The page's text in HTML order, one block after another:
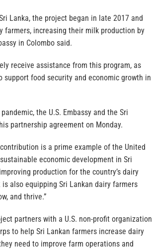
Lanka, the project began in late 2017 and
farmers, increasing their milk production by
in Colombo said.
receive assistance from this program, as
food security and economic growth in
the U.S. Embassy and the Sri
partnership agreement on Monday.
is a prime example of the United
economic development in Sri
production for the country’s dairy
also equipping Sri Lankan dairy farmers
and thrive.”
partners with a U.S. non-profit organization
to help Sri Lankan farmers increase dairy
need to improve farm operations and